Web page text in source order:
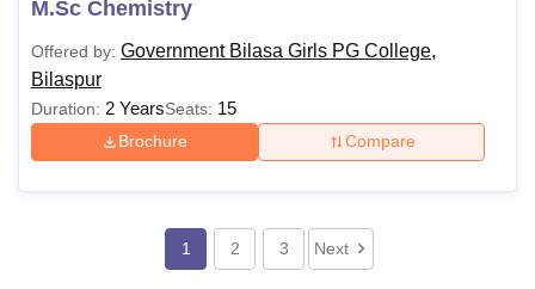
M.Sc Chemistry
Offered by: Government Bilasa Girls PG College,
Bilaspur
Duration: 2 YearsSeats: 15
Brochure Compare
1 2 3 Next